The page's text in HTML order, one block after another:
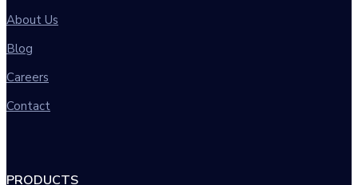
About Us
Blog
Careers
Contact
PRODUCTS